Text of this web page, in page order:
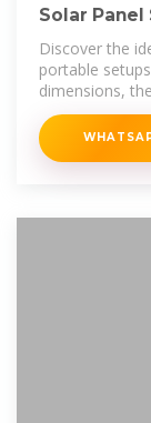
Solar Panel
for Your
Discover the
portable
dimensions,